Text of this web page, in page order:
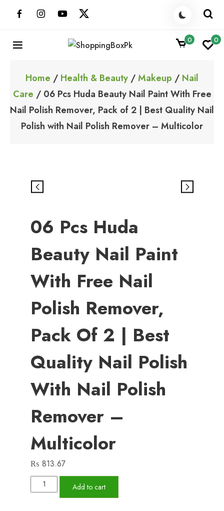
0 0
Home / Health & Beauty /Makeup / Nail
Care / 06 Pcs Huda Beauty Nail Paint With Free
Nail Polish Remover, Pack of 2 | Best Quality Nail
Polish with Nail Polish Remover – Multicolor
06 Pcs Huda
Beauty Nail Paint
With Free Nail
Polish Remover,
Pack Of 2 | Best
Quality Nail Polish
With Nail Polish
Remover –
Multicolor
₨ 813.67
Pcs
Add to cart